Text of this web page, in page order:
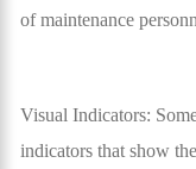
of maintenance
Visual Indicators:
indicators that show